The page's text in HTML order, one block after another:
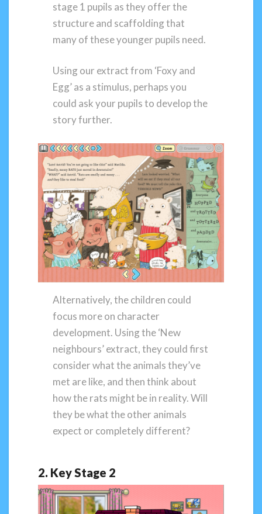
stage 1 pupils as they offer the
structure and scaffolding that
many of these younger pupils need.
Using our extract from ‘Foxy and
Egg’ as a stimulus, perhaps you
could ask your pupils to develop the
story further.
Alternatively, the children could
focus more on character
development. Using the ‘New
neighbours’ extract, they could first
consider what the animals they’ve
met are like, and then think about
how the rats might be in reality. Will
they be what the other animals
expect or completely different?
2. Key Stage 2